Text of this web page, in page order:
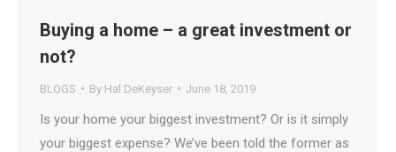
Buying a home – a great investment or
not?
BLOGS By Hal DeKeyser June 18, 2019
Is your home your biggest investment? Or is it simply
your biggest expense? We’ve been told the former as